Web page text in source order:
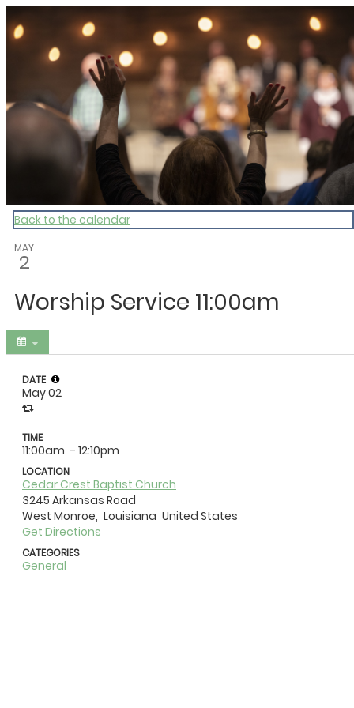
My Calendar 1
Back to the calendar
MAY
2
Worship Service 11:00am
DATE
May 02
TIME
11:00am - 12:10pm
LOCATION
Cedar Crest Baptist Church
3245 Arkansas Road
West Monroe, Louisiana United States
Get Directions
CATEGORIES
General